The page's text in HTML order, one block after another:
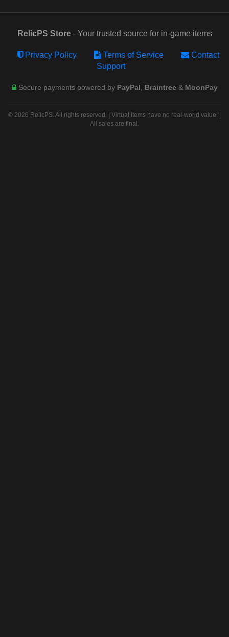
RelicPS Store- Your trusted source for in-game items
Privacy Policy Terms of Service
Contact
Support
Secure payments powered by PayPal Braintree & MoonPay
© 2026 RelicPS. All rights reserved. | Virtual items have no real-world value. |
All sales are final.